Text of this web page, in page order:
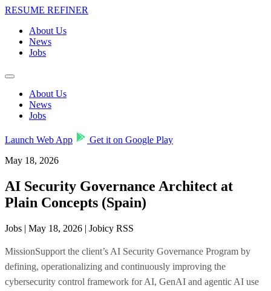
RESUME REFINER
About Us
News
Jobs
About Us
News
Jobs
Launch Web App
Get it on Google Play
May 18, 2026
AI Security Governance Architect at
Plain Concepts (Spain)
Jobs | May 18, 2026 | Jobicy RSS
MissionSupport the client’s AI Security Governance Program by
defining, operationalizing and continuously improving the
cybersecurity control framework for AI, GenAI and agentic AI use